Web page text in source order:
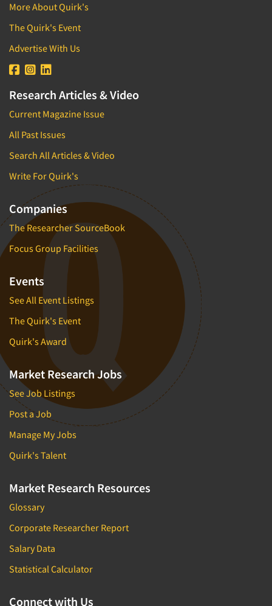
More About Quirk's
The Quirk's Event
Advertise With Us
Research Articles & Video
Current Magazine Issue
All Past Issues
Search All Articles & Video
Write For Quirk's
Companies
The Researcher SourceBook
Focus Group Facilities
Events
See All Event Listings
The Quirk's Event
Quirk's Award
Market Research Jobs
See Job Listings
Post a Job
Manage My Jobs
Quirk's Talent
Market Research Resources
Glossary
Corporate Researcher Report
Salary Data
Statistical Calculator
Connect with Us